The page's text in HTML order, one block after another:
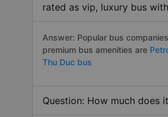
rated as vip, luxury bus
Answer: Popular bus
premium bus amenities are
Thu Duc bus
Question: How much does